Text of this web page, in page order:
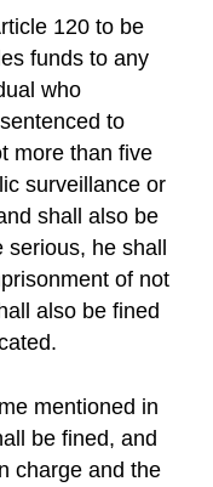
120 to be
funds to any
who
to
more than five
surveillance or
shall also be
he shall
of not
also be fined
mentioned in
be fined, and
charge and the